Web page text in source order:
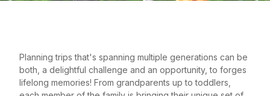
Planning trips that's spanning multiple generations can be
both, a delightful challenge and an opportunity, to forges
lifelong memories! From grandparents up to toddlers,